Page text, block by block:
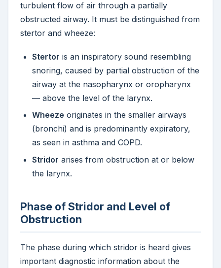
turbulent flow of air through a partially
obstructed airway. It must be distinguished from
stertor and wheeze:
Stertor is an inspiratory sound resembling
snoring, caused by partial obstruction of the
airway at the nasopharynx or oropharynx
— above the level of the larynx.
Wheeze originates in the smaller airways
(bronchi) and is predominantly expiratory,
as seen in asthma and COPD.
Stridor arises from obstruction at or below
the larynx.
Phase of Stridor and Level of
Obstruction
The phase during which stridor is heard gives
important diagnostic information about the